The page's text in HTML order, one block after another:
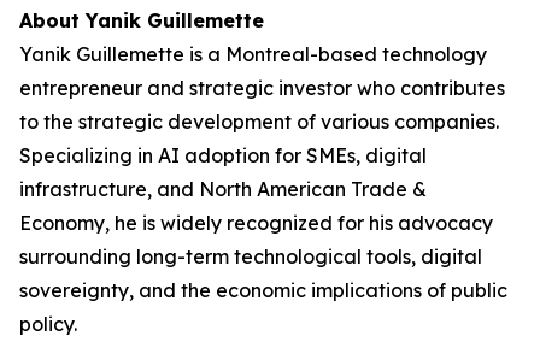
About Yanik Guillemette
Yanik Guillemette is a Montreal-based technology
entrepreneur and strategic investor who contributes
to the strategic development of various companies.
Specializing in AI adoption for SMEs, digital
infrastructure, and North American Trade &
Economy, he is widely recognized for his advocacy
surrounding long-term technological tools, digital
sovereignty, and the economic implications of public
policy.